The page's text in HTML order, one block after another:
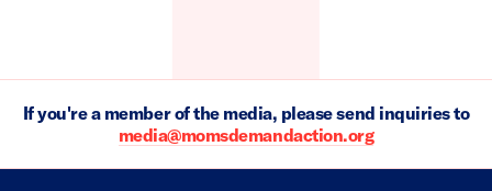
If you're a member of the media, please send inquiries to
media@momsdemandaction.org